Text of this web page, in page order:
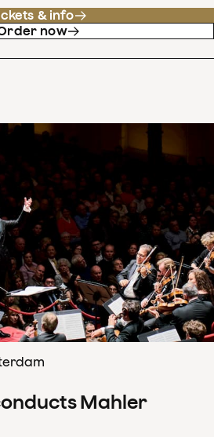
& info
now
Mahler